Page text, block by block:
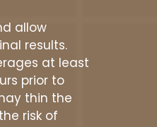
allow
results.
at least
prior to
thin the
risk of